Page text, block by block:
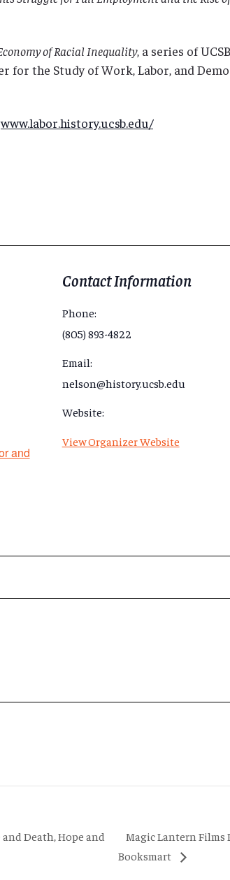
of Racial Inequality, a series of
for the Study of Work, Labor, and
www.labor.history.ucsb.edu/
and
Contact Information
Phone:
(805) 893-4822
Email:
nelson@history.ucsb.edu
Website:
View Organizer Website
Death, Hope and
Magic Lantern Films
Booksmart